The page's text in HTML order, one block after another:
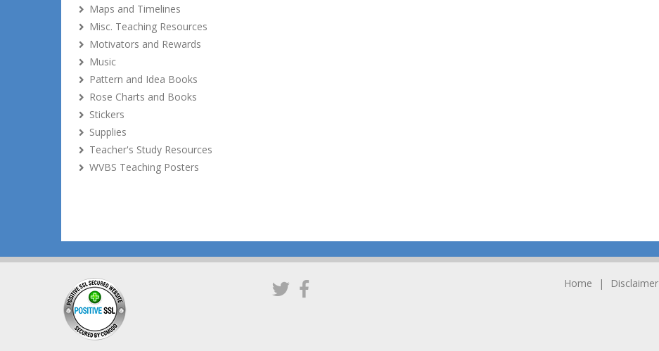
Maps and Timelines
Misc. Teaching Resources
Motivators and Rewards
Music
Pattern and Idea Books
Rose Charts and Books
Stickers
Supplies
Teacher's Study Resources
WVBS Teaching Posters
Home Disclaimer